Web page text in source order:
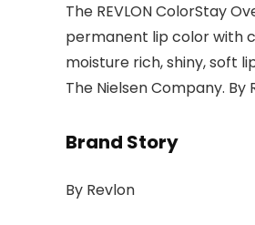
The REVLON ColorStay
permanent lip color with
moisture rich, shiny, soft
The Nielsen Company. By
Brand Story
By Revlon